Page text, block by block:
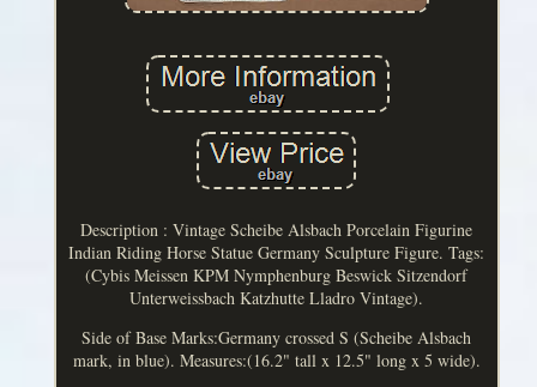
Description : Vintage Scheibe Alsbach Porcelain Figurine
Indian Riding Horse Statue Germany Sculpture Figure. Tags:
(Cybis Meissen KPM Nymphenburg Beswick Sitzendorf
Unterweissbach Katzhutte Lladro Vintage).
Side of Base Marks:Germany crossed S (Scheibe Alsbach
mark, in blue). Measures:(16.2" tall x 12.5" long x 5 wide).